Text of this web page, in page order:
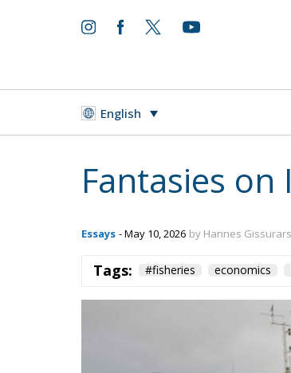
English
Fantasies
Essays - May 10, 2026 by Hannes
Tags: #fisheries economics